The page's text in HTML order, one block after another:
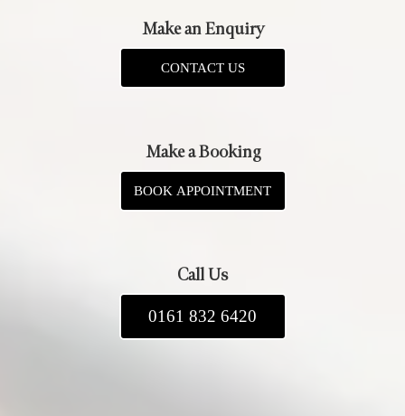
Make an Enquiry
CONTACT US
Make a Booking
BOOK APPOINTMENT
Call Us
0161 832 6420